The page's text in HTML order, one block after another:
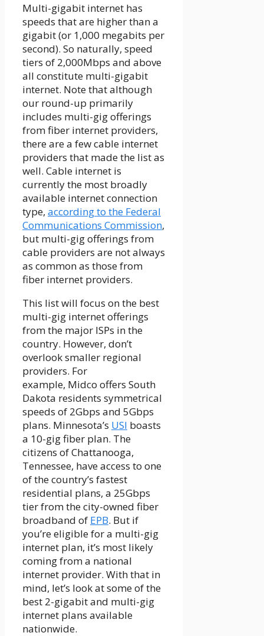
Multi-gigabit internet has
speeds that are higher than a
gigabit (or 1,000 megabits per
second). So naturally, speed
tiers of 2,000Mbps and above
all constitute multi-gigabit
internet. Note that although
our round-up primarily
includes multi-gig offerings
from fiber internet providers,
there are a few cable internet
providers that made the list as
well. Cable internet is
currently the most broadly
available internet connection
type, according to the Federal
Communications Commission,
but multi-gig offerings from
cable providers are not always
as common as those from
fiber internet providers.
This list will focus on the best
multi-gig internet offerings
from the major ISPs in the
country. However, don’t
overlook smaller regional
providers. For
example, Midco offers South
Dakota residents symmetrical
speeds of 2Gbps and 5Gbps
plans. Minnesota’s USI boasts
a 10-gig fiber plan. The
citizens of Chattanooga,
Tennessee, have access to one
of the country’s fastest
residential plans, a 25Gbps
tier from the city-owned fiber
broadband of EPB. But if
you’re eligible for a multi-gig
internet plan, it’s most likely
coming from a national
internet provider. With that in
mind, let’s look at some of the
best 2-gigabit and multi-gig
internet plans available
nationwide.